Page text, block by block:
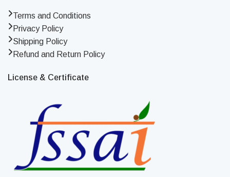
Terms and Conditions
Privacy Policy
Shipping Policy
Refund and Return Policy
License & Certificate